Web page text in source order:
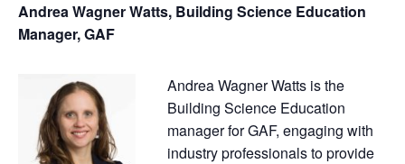
Andrea Wagner Watts, Building Science Education
Manager, GAF
Andrea Wagner Watts is the
Building Science Education
manager for GAF, engaging with
industry professionals to provide